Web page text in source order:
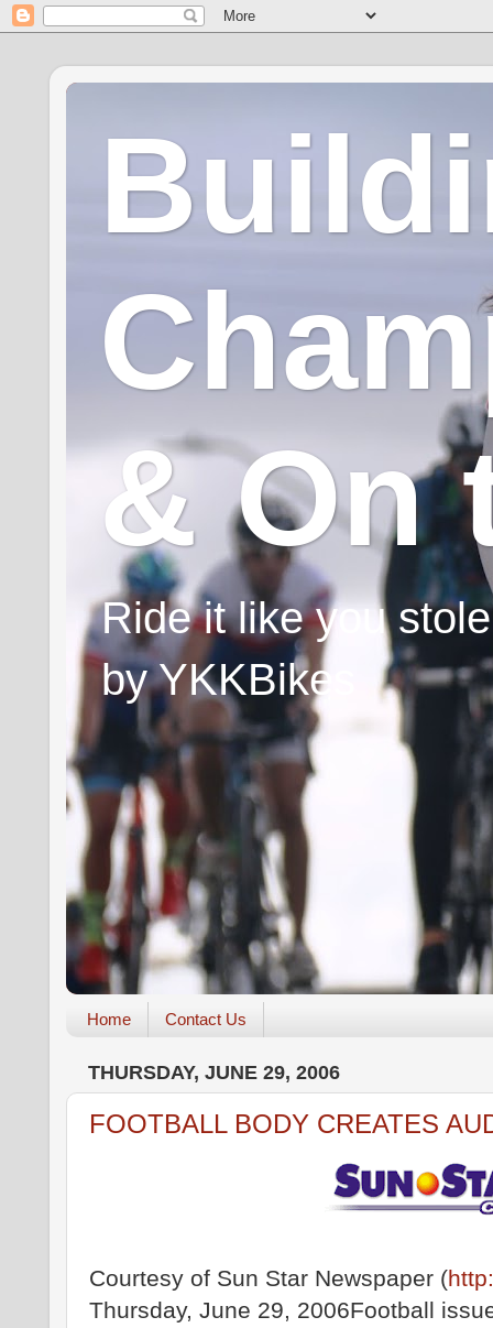
& On
Ride it like you
by YKKBikes
Home Contact Us
THURSDAY, JUNE 29, 2006
FOOTBALL BODY CREATES
Courtesy of Sun Star Newspaper (
Thursday, June 29, 2006Football